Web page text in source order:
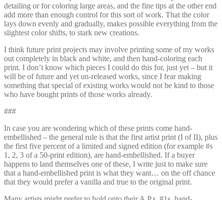
detailing or for coloring large areas, and the fine tips at the other end
add more than enough control for this sort of work. That the color
lays down evenly and gradually, makes possible everything from the
slightest color shifts, to stark new creations.
I think future print projects may involve printing some of my works
out completely in black and white, and then hand-coloring each
print. I don’t know which pieces I could do this for, just yet – but it
will be of future and yet un-released works, since I fear making
something that special of existing works would not be kind to those
who have bought prints of those works already.
###
In case you are wondering which of these prints come hand-
embellished – the general rule is that the first artist print (I of II), plus
the first five percent of a limited and signed edition (for example #s
1, 2, 3 of a 50-print edition), are hand-embellished. If a buyer
happens to land themselves one of these, I write just to make sure
that a hand-embellished print is what they want… on the off chance
that they would prefer a vanilla and true to the original print.